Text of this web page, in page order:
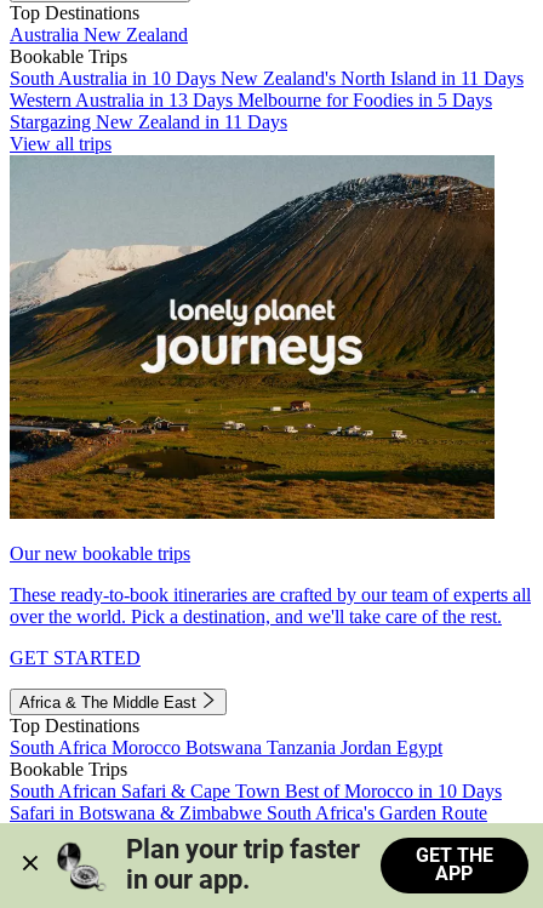
Top Destinations
Australia New Zealand
Bookable Trips
South Australia in 10 Days New Zealand's North Island in 11 Days
Western Australia in 13 Days Melbourne for Foodies in 5 Days
Stargazing New Zealand in 11 Days
View all trips
Our new bookable trips
These ready-to-book itineraries are crafted by our team of experts all
over the world. Pick a destination, and we'll take care of the rest.
GET STARTED
Africa & The Middle East
Top Destinations
South Africa Morocco Botswana Tanzania Jordan Egypt
Bookable Trips
South African Safari & Cape Town Best of Morocco in 10 Days
Safari in Botswana & Zimbabwe South Africa's Garden Route
Morocco's Medinas & Sahara
Train Safari South Africa
View all trips
Plan your trip faster
in our app.
GET THE
APP